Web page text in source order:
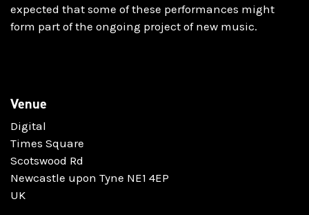
expected that some of these performances might
form part of the ongoing project of new music.
Venue
Digital
Times Square
Scotswood Rd
Newcastle upon Tyne NE1 4EP
UK